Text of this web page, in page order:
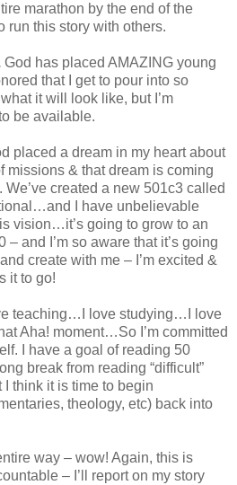
marathon by the end of the
this story with others.
God has placed AMAZING young
that I get to pour into so
it will look like, but I’m
be available.
placed a dream in my heart about
missions & that dream is coming
created a new 501c3 called
I have unbelievable
vision…it’s going to grow to an
and I’m so aware that it’s going
create with me – I’m excited &
it to go!
teaching…I love studying…I love
Aha! moment…So I’m committed
I have a goal of reading 50
break from reading “difficult”
I think it is time to begin
theology, etc) back into
way – wow! Again, this is
– I’ll report on my story